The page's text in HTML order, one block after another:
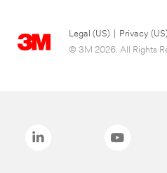
Legal (US) Privacy (US)
© 3M 2026. All Rights